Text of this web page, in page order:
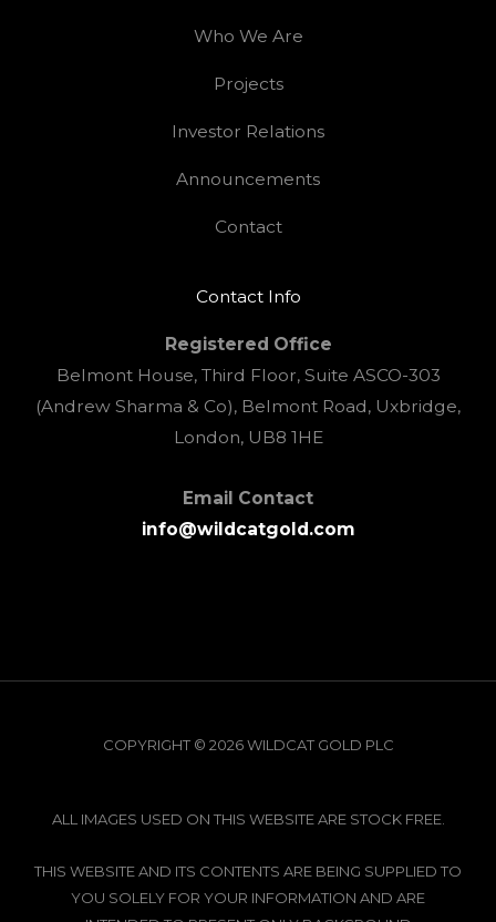
Who We Are
Projects
Investor Relations
Announcements
Contact
Contact Info
Registered Office
Belmont House, Third Floor, Suite ASCO-303
(Andrew Sharma & Co), Belmont Road, Uxbridge,
London, UB8 1HE
Email Contact
info@wildcatgold.com
COPYRIGHT © 2026 WILDCAT GOLD PLC
ALL IMAGES USED ON THIS WEBSITE ARE STOCK FREE.
THIS WEBSITE AND ITS CONTENTS ARE BEING SUPPLIED TO
YOU SOLELY FOR YOUR INFORMATION AND ARE